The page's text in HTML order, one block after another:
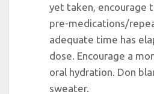
yet taken, encourage
pre-medications/
adequate time has
dose. Encourage a
oral hydration. Don
sweater.